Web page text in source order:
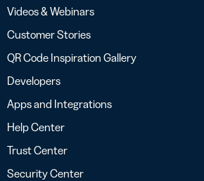
Videos & Webinars
Customer Stories
QR Code Inspiration Gallery
Developers
Apps and Integrations
Help Center
Trust Center
Security Center